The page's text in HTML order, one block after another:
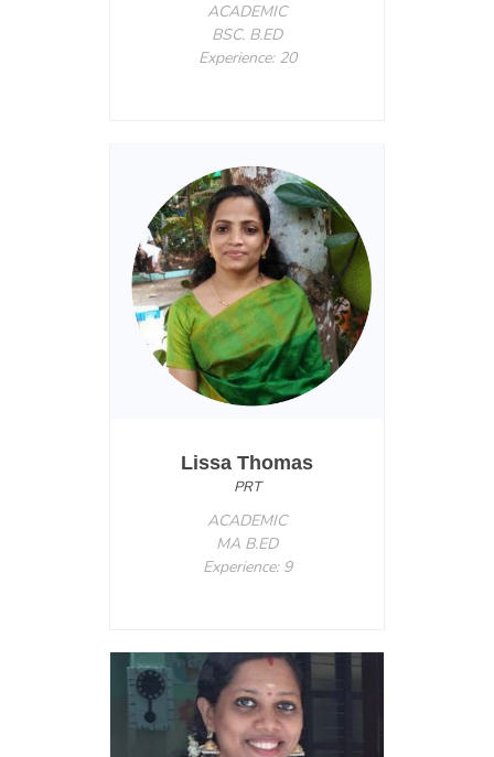
ACADEMIC
BSC. B.ED
Experience: 20
Lissa Thomas
PRT
ACADEMIC
MA B.ED
Experience: 9